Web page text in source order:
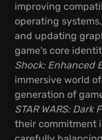
improving
operating
and updating
game's core
Shock: Enhanced
immersive world
generation of
STAR WARS: Dark
their commitment